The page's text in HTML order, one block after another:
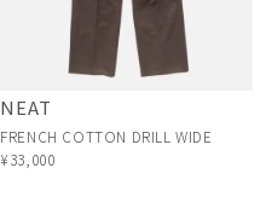
NEAT
FRENCH COTTON DRILL WIDE
¥33,000